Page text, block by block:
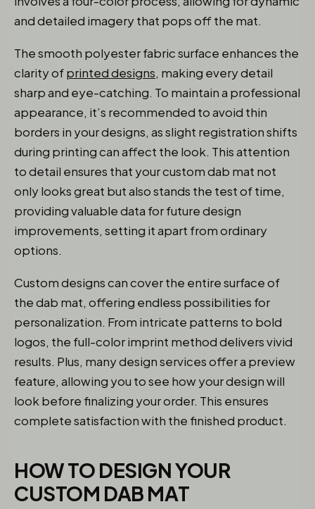
and detailed imagery that pops off the mat.
The smooth polyester fabric surface enhances the
clarity ofprinted designs, making every detail
sharp and eye-catching. To maintain a professional
appearance, it’s recommended to avoid thin
borders in your designs, as slight registration shifts
during printing can affect the look. This attention
to detail ensures that your custom dab mat not
only looks great but also stands the test of time,
providing valuable data for future design
improvements, setting it apart from ordinary
options.
Custom designs can cover the entire surface of
the dab mat, offering endless possibilities for
personalization. From intricate patterns to bold
logos, the full-color imprint method delivers vivid
results. Plus, many design services offer a preview
feature, allowing you to see how your design will
look before finalizing your order. This ensures
complete satisfaction with the finished product.
HOW TO DESIGN YOUR
CUSTOM DAB MAT